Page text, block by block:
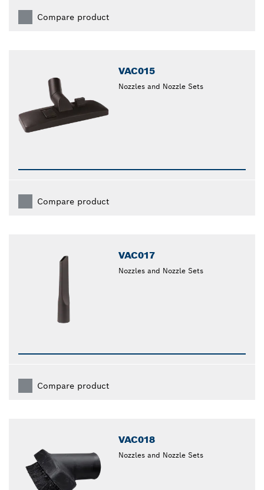
Compare product
VAC015
Nozzles and Nozzle Sets
Compare product
VAC017
Nozzles and Nozzle Sets
Compare product
VAC018
Nozzles and Nozzle Sets